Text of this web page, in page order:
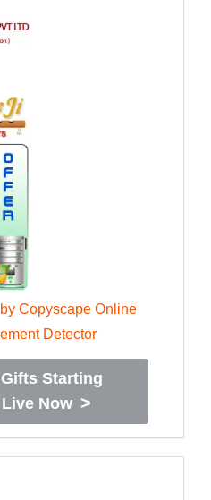
Gifts Starting
Live Now >